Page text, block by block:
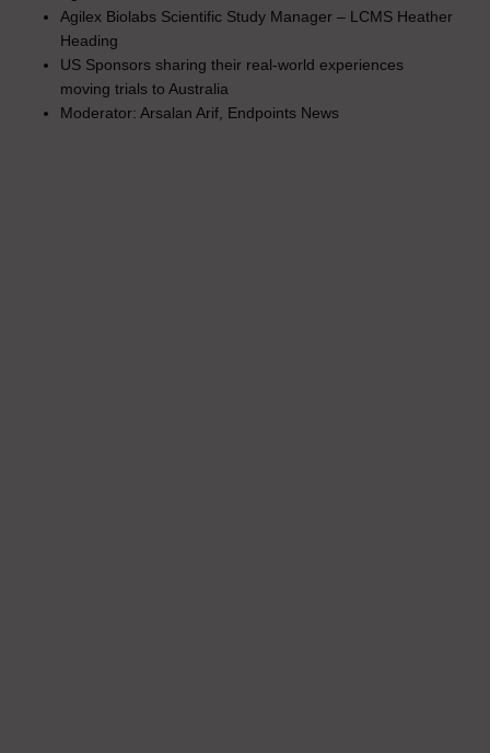
Agilex Biolabs Scientific Study Manager – LCMS Heather
Heading
US Sponsors sharing their real-world experiences
moving trials to Australia
Moderator: Arsalan Arif, Endpoints News